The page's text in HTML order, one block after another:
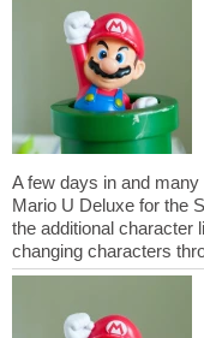
A few days in and
Mario U Deluxe for the
the additional character